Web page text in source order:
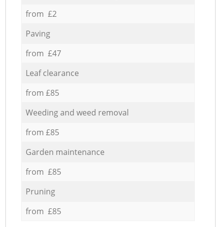
from £2
Paving
from £47
Leaf clearance
from £85
Weeding and weed removal
from £85
Garden maintenance
from £85
Pruning
from £85